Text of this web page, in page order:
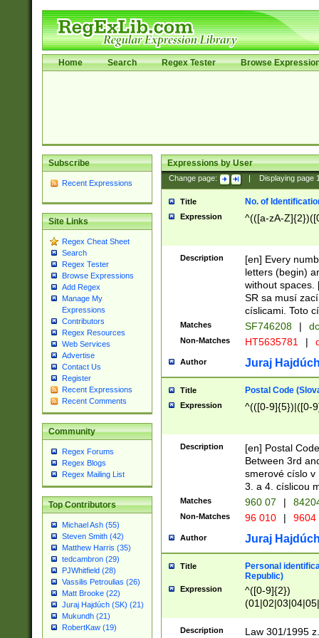
Home Search Regex Tester Browse
Subscribe
Recent Expressions
Site Links
Regex Cheat Sheet
Search
Regex Tester
Browse Expressions
Add Regex
Manage My
Expressions
Contributors
Regex Resources
Web Services
Advertise
Contact Us
Register
Recent Expressions
Recent Comments
Community
Regex Forums
Regex Blogs
Regex Mailing List
Top Contributors
Michael Ash (55)
Steven Smith (42)
Matthew Harris (35)
tedcambron (29)
PJWhitfield (28)
Vassilis Petroulias (26)
Matt Brooke (22)
Juraj Hajdúch (SK) (21)
Mukundh (21)
RobertKaw (19)
Expressions by User
Change page: Displaying page
Title No. of
Expression ^(([a-zA-
Description
[en] Every
letters (begin)
without spaces.
SR sa musí
císlicami. Toto
Matches SF746208 |
Non-Matches HT5635781 |
Author Juraj
Title Postal Code
Expression ^(([0-9]{5})|([0-
Description
[en] Postal
Between 3rd
smerové císlo v
3. a 4. císlicou
Matches 960 07 |
Non-Matches 96 010 | 9604
Author Juraj
Title
Personal
Republic)
Expression
^([0-9]{2})
1]{1}))/([0-
Description
Law 301/1995